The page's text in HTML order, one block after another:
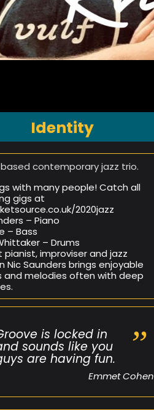
Identity
contemporary jazz trio.
with many people! Catch all
gigs at
2020jazz
– Piano
– Bass
– Drums
pianist, improviser and jazz
Nic Saunders brings enjoyable
and melodies often with deep
is locked in
sounds like you
are having fun.
Emmet Cohen